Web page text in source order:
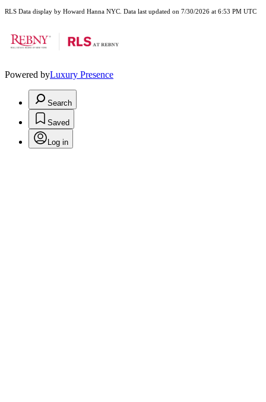
RLS Data display by Howard Hanna NYC. Data last updated on 7/30/2026 at 6:53 PM UTC
Powered byLuxury Presence
Search
Saved
Log in